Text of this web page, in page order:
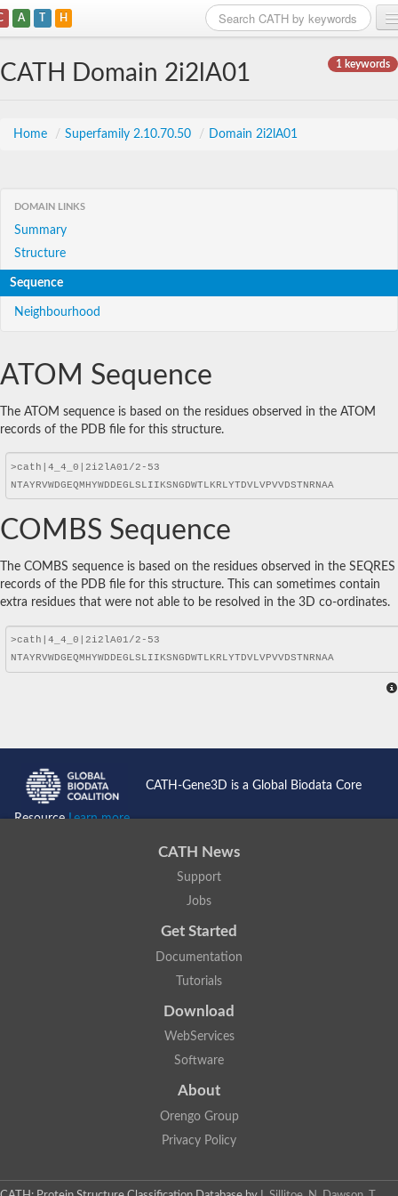
A T H
1 keywords
CATH Domain 2i2lA01
Home / Superfamily 2.10.70.50 / Domain 2i2lA01
DOMAIN LINKS
Summary
Structure
Sequence
Neighbourhood
ATOM Sequence
The ATOM sequence is based on the residues observed in the ATOM
records of the PDB file for this structure.
COMBS Sequence
The COMBS sequence is based on the residues observed in the SEQRES
records of the PDB file for this structure. This can sometimes contain
extra residues that were not able to be resolved in the 3D co-ordinates.
CATH-Gene3D is a Global Biodata Core
ResourceLearn more...
CATH News
Support
Jobs
Get Started
Documentation
Tutorials
Download
WebServices
Software
About
Orengo Group
Privacy Policy